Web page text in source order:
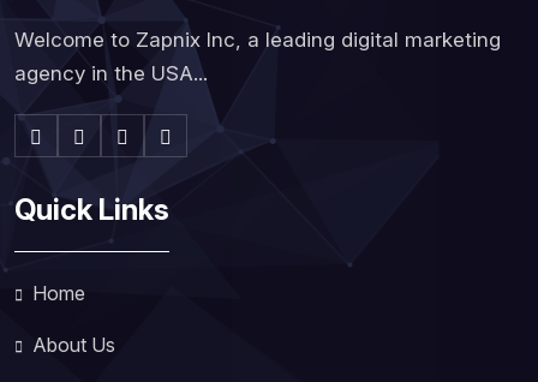
Welcome to Zapnix Inc, a leading digital marketing
agency in the USA...
Quick Links
Home
About Us